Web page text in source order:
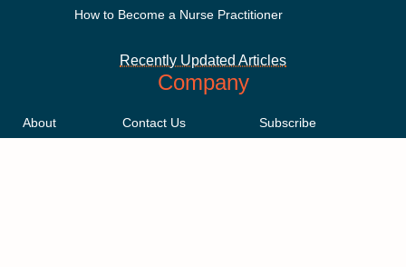
How to Become a Nurse Practitioner
Recently Updated Articles
Company
About
Contact Us
Subscribe